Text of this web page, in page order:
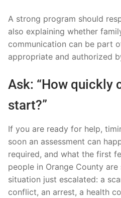
A strong program should
also explaining whether
communication can be part
appropriate and authorized
Ask: “How quickly
start?”
If you are ready for help,
soon an assessment can
required, and what the first
people in Orange County are
situation just escalated: a
conflict, an arrest, a health